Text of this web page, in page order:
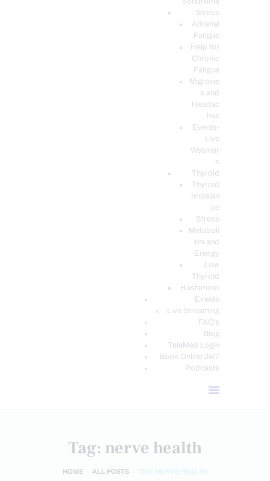
Stress
Adrenal
Fatigue
Help for
Chronic
Fatigue
Migraine
s and
Headac
hes
Events-
Live
Webinar
s
Thyroid
Thyroid
Imbalan
ce
Stress
Metaboli
sm and
Energy
Low
Thyroid
Hashimoto
Events
Live Streaming
FAQ’s
Blog
TeleMed Login
Book Online 24/7
Podcasts
Tag: nerve health
HOME ALL POSTS TAG: NERVE HEALTH